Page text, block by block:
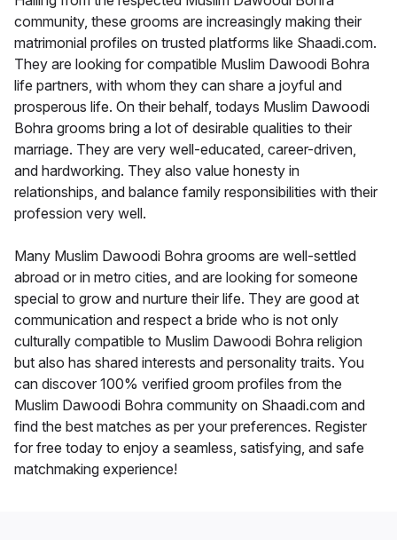
community, these grooms are increasingly making their
matrimonial profiles on trusted platforms like Shaadi.com.
They are looking for compatible Muslim Dawoodi Bohra
life partners, with whom they can share a joyful and
prosperous life. On their behalf, todays Muslim Dawoodi
Bohra grooms bring a lot of desirable qualities to their
marriage. They are very well-educated, career-driven,
and hardworking. They also value honesty in
relationships, and balance family responsibilities with their
profession very well.
Many Muslim Dawoodi Bohra grooms are well-settled
abroad or in metro cities, and are looking for someone
special to grow and nurture their life. They are good at
communication and respect a bride who is not only
culturally compatible to Muslim Dawoodi Bohra religion
but also has shared interests and personality traits. You
can discover 100% verified groom profiles from the
Muslim Dawoodi Bohra community on Shaadi.com and
find the best matches as per your preferences. Register
for free today to enjoy a seamless, satisfying, and safe
matchmaking experience!